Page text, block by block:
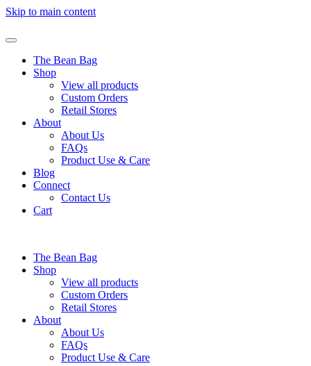
Skip to main content
The Bean Bag
Shop
View all products
Custom Orders
Retail Stores
About
About Us
FAQs
Product Use & Care
Blog
Connect
Contact Us
Cart
The Bean Bag
Shop
View all products
Custom Orders
Retail Stores
About
About Us
FAQs
Product Use & Care